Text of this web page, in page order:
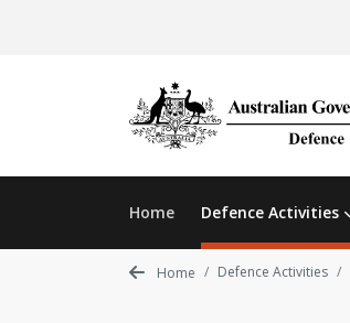
Home Defence Activities
Home Defence Activities